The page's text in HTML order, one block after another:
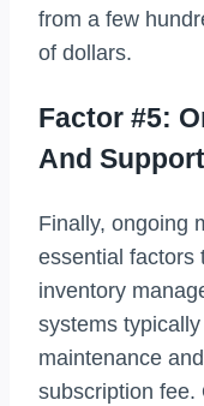
from a few
of dollars.
Factor #5:
And Support
Finally, ongoing
essential factors
inventory
systems
maintenance
subscription fee.